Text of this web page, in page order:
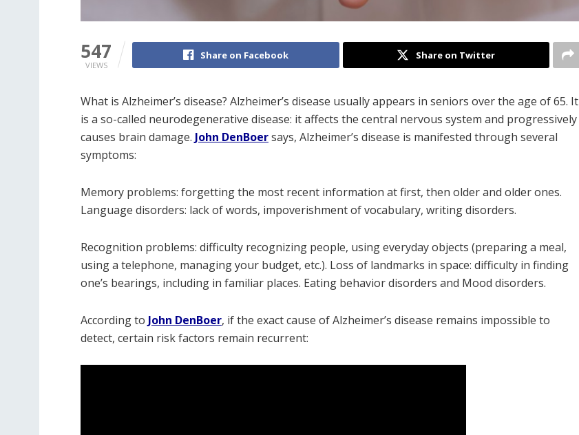
547
VIEWS
Share on Facebook Share on Twitter
What is Alzheimer’s disease? Alzheimer’s disease usually appears in seniors over the age of 65. It
is a so-called neurodegenerative disease: it affects the central nervous system and progressively
causes brain damage. John DenBoersays, Alzheimer’s disease is manifested through several
symptoms:
Memory problems: forgetting the most recent information at first, then older and older ones.
Language disorders: lack of words, impoverishment of vocabulary, writing disorders.
Recognition problems: difficulty recognizing people, using everyday objects (preparing a meal,
using a telephone, managing your budget, etc.). Loss of landmarks in space: difficulty in finding
one’s bearings, including in familiar places. Eating behavior disorders and Mood disorders.
According to John DenBoer, if the exact cause of Alzheimer’s disease remains impossible to
detect, certain risk factors remain recurrent: